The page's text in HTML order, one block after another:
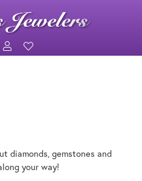
Toggle Shopping Cart Menu
Toggle My Account Menu
diamonds, gemstones and
your way!